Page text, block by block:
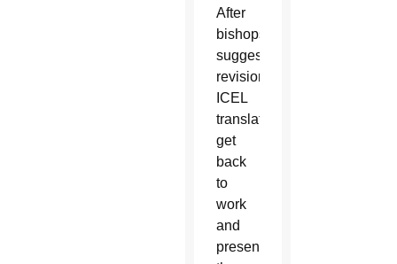
After
bishops
suggest
revisions,
ICEL
translators
get
back
to
work
and
present